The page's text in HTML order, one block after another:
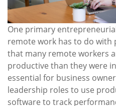
One primary
remote work has to do with
that many remote workers
productive than they were
essential for business
leadership roles to use
software to track